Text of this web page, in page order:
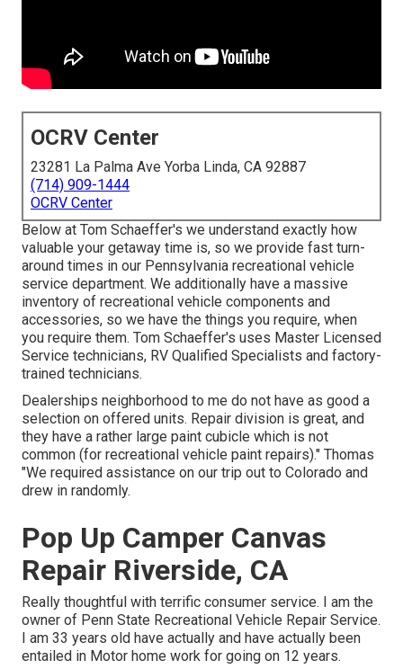
OCRV Center
23281 La Palma Ave Yorba Linda, CA 92887
(714) 909-1444
OCRV Center
Below at Tom Schaeffer's we understand exactly how
valuable your getaway time is, so we provide fast turn-
around times in our Pennsylvania recreational vehicle
service department. We additionally have a massive
inventory of recreational vehicle components and
accessories, so we have the things you require, when
you require them. Tom Schaeffer's uses Master Licensed
Service technicians, RV Qualified Specialists and factory-
trained technicians.
Dealerships neighborhood to me do not have as good a
selection on offered units. Repair division is great, and
they have a rather large paint cubicle which is not
common (for recreational vehicle paint repairs)." Thomas
"We required assistance on our trip out to Colorado and
drew in randomly.
Pop Up Camper Canvas
Repair Riverside, CA
Really thoughtful with terrific consumer service. I am the
owner of Penn State Recreational Vehicle Repair Service.
I am 33 years old have actually and have actually been
entailed in Motor home work for going on 12 years.